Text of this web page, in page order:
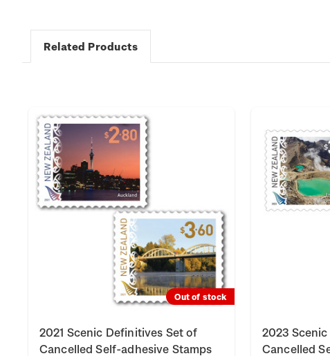
Related Products
Out of stock
2021 Scenic Definitives Set of
Cancelled Self-adhesive Stamps
2023
Cancelled